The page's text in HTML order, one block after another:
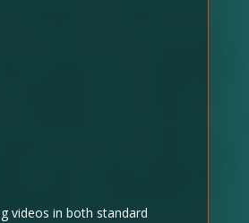
videos in both standard